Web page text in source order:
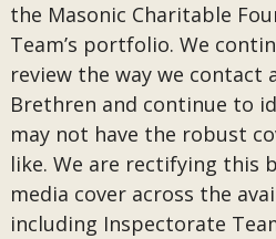
the Masonic Charitable
Team’s portfolio. We
review the way we contact
Brethren and continue to
may not have the robust
like. We are rectifying this
media cover across the
including Inspectorate